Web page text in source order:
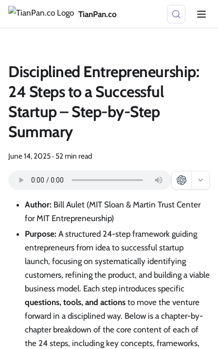
TianPan.co
Disciplined Entrepreneurship:
24 Steps to a Successful
Startup – Step-by-Step
Summary
June 14, 2025· 52 min read
Author: Bill Aulet (MIT Sloan & Martin Trust Center
for MIT Entrepreneurship)
Purpose: A structured 24-step framework guiding
entrepreneurs from idea to successful startup
launch, focusing on systematically identifying
customers, refining the product, and building a viable
business model. Each step introduces specific
questions, tools, and actions to move the venture
forward in a disciplined way. Below is a chapter-by-
chapter breakdown of the core content of each of
the 24 steps, including key concepts, frameworks,